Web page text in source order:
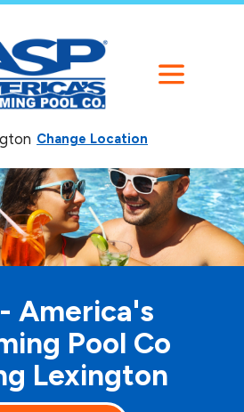
Change Location
America's
Pool Co
Lexington